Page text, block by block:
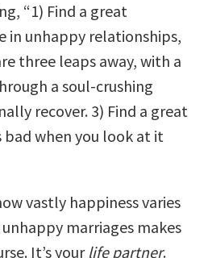
“1) Find a great
in unhappy relationships,
three leaps away, with a
a soul-crushing
recover. 3) Find a great
bad when you look at it
vastly happiness varies
marriages makes
It’s your life partner.